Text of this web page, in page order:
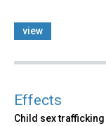
view
Effects
Child sex